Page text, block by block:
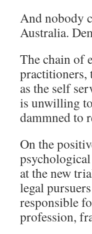
And nobody
Australia.
The chain of
practitioners,
as the self
is unwilling
dammned to
On the
at the new
legal
responsible
profession,